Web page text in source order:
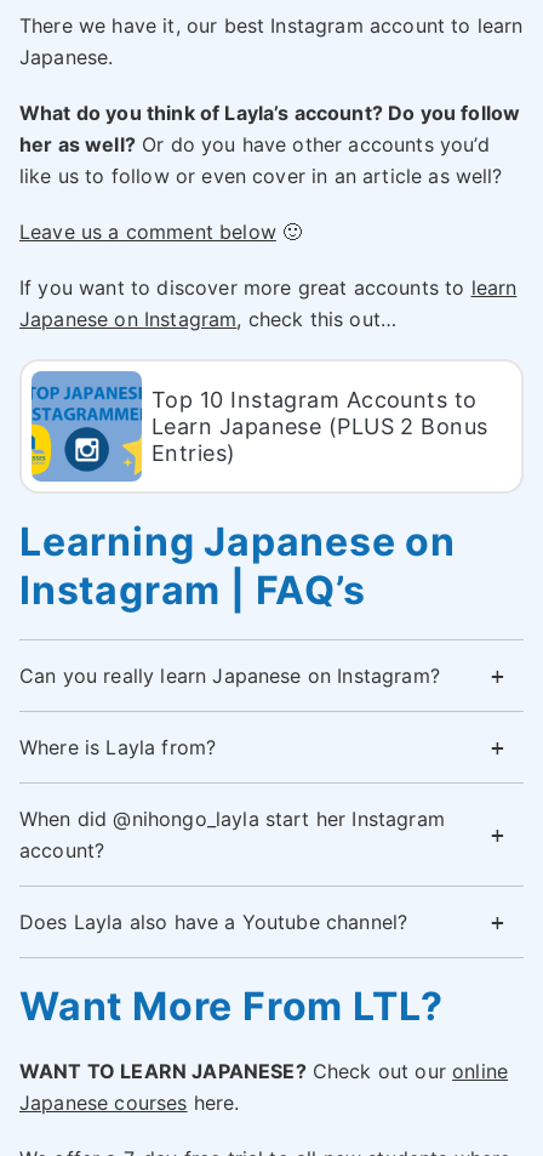
There we have it, our best Instagram account to learn
Japanese.
What do you think of Layla’s account? Do you follow
her as well?Or do you have other accounts you’d
like us to follow or even cover in an article as well?
Leave us a comment below🙂
If you want to discover more great accounts to learn
Japanese on Instagram, check this out…
Top 10 Instagram Accounts to
Learn Japanese (PLUS 2 Bonus
Entries)
Learning Japanese on
Instagram | FAQ’s
Can you really learn Japanese on Instagram?
Where is Layla from?
When did @nihongo_layla start her Instagram
account?
Does Layla also have a Youtube channel?
Want More From LTL?
WANT TO LEARN JAPANESE?Check out ouronline
Japanese courses here.